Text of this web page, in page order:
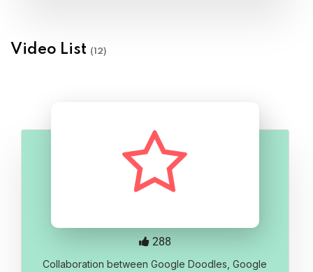
Video List (12)
Collaboration between Google Doodles, Google
288